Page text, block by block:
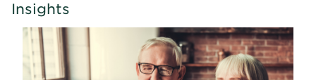
Insights